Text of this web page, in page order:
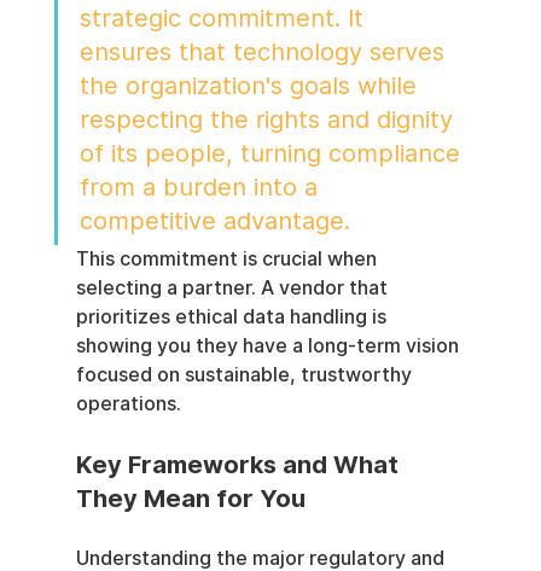
strategic commitment. It
ensures that technology serves
the organization's goals while
respecting the rights and dignity
of its people, turning compliance
from a burden into a
competitive advantage.
This commitment is crucial when
selecting a partner. A vendor that
prioritizes ethical data handling is
showing you they have a long-term vision
focused on sustainable, trustworthy
operations.
Key Frameworks and What
They Mean for You
Understanding the major regulatory and